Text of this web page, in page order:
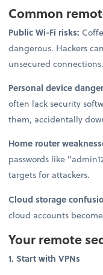
Common
Public Wi-Fi risks:
dangerous. Hackers
unsecured connections.
Personal device
often lack security
them, accidentally
Home router
passwords like
targets for attackers.
Cloud storage
cloud accounts
Your remote
1. Start with VPNs